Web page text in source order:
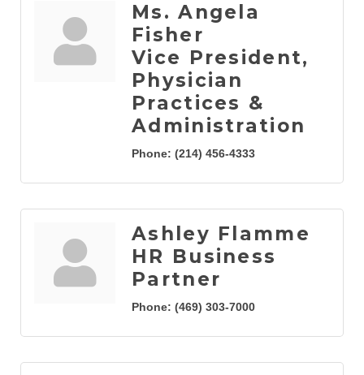
Ms. Angela
Fisher
Vice President,
Physician
Practices &
Administration
Phone: (214) 456-4333
Ashley Flamme
HR Business
Partner
Phone: (469) 303-7000